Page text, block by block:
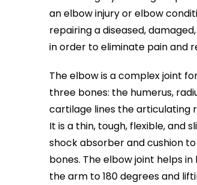
an elbow injury or elbow
repairing a diseased,
in order to eliminate pain and
The elbow is a complex joint
three bones: the humerus,
cartilage lines the articulating
It is a thin, tough, flexible, and
shock absorber and cushion
bones. The elbow joint helps
the arm to 180 degrees and